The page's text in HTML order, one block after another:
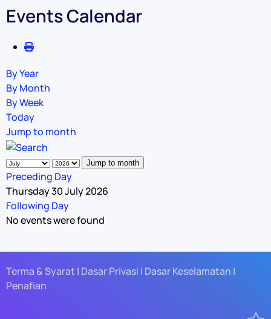
Events Calendar
By Year
By Month
By Week
Today
Jump to month
Jump to month
Preceding Day
Thursday 30 July 2026
Following Day
No events were found
Terma & Syarat | Dasar Privasi | Dasar Keselamatan |
Penafian